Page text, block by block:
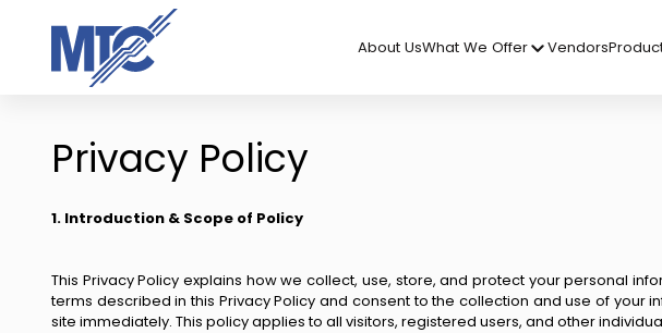
About UsWhat We Offer Vendors
Privacy Policy
1. Introduction & Scope of Policy
This Privacy Policy explains how we collect, use, store, and protect your personal
terms described in this Privacy Policy and consent to the collection and use of
site immediately. This policy applies to all visitors, registered users, and other